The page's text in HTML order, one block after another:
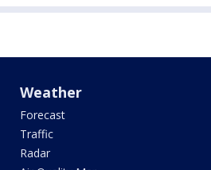
Weather
Forecast
Traffic
Radar